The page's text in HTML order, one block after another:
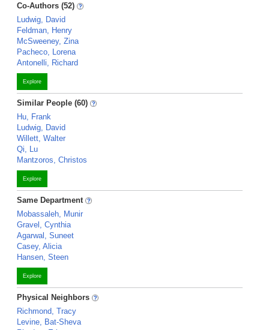
Co-Authors (52)
Ludwig, David
Feldman, Henry
McSweeney, Zina
Pacheco, Lorena
Antonelli, Richard
Explore
Similar People (60)
Hu, Frank
Ludwig, David
Willett, Walter
Qi, Lu
Mantzoros, Christos
Explore
Same Department
Mobassaleh, Munir
Gravel, Cynthia
Agarwal, Suneet
Casey, Alicia
Hansen, Steen
Explore
Physical Neighbors
Richmond, Tracy
Levine, Bat-Sheva